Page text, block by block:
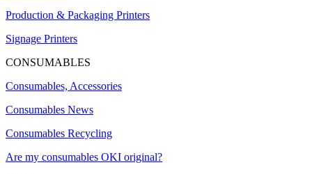
Production & Packaging Printers
Signage Printers
CONSUMABLES
Consumables, Accessories
Consumables News
Consumables Recycling
Are my consumables OKI original?